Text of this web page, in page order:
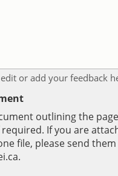
or add your feedback
outlining the
required. If you are
file, please send